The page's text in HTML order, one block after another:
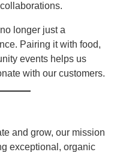
longer just a
Pairing it with food,
events helps us
with our customers.
and grow, our mission
exceptional, organic